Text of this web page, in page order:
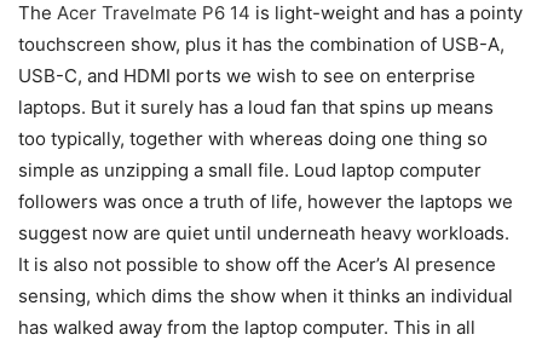
The Acer Travelmate P6 14 is light-weight and has a pointy
touchscreen show, plus it has the combination of USB-A,
USB-C, and HDMI ports we wish to see on enterprise
laptops. But it surely has a loud fan that spins up means
too typically, together with whereas doing one thing so
simple as unzipping a small file. Loud laptop computer
followers was once a truth of life, however the laptops we
suggest now are quiet until underneath heavy workloads.
It is also not possible to show off the Acer’s AI presence
sensing, which dims the show when it thinks an individual
has walked away from the laptop computer. This in all